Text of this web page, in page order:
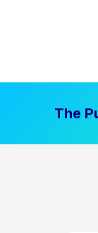
The